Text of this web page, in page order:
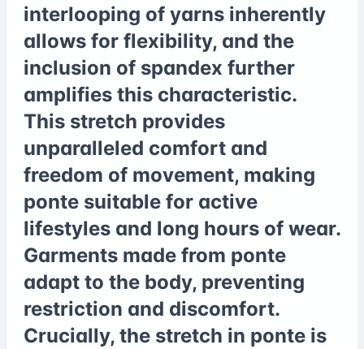
interlooping of yarns inherently
allows for flexibility, and the
inclusion of spandex further
amplifies this characteristic.
This stretch provides
unparalleled comfort and
freedom of movement, making
ponte suitable for active
lifestyles and long hours of wear.
Garments made from ponte
adapt to the body, preventing
restriction and discomfort.
Crucially, the stretch in ponte is